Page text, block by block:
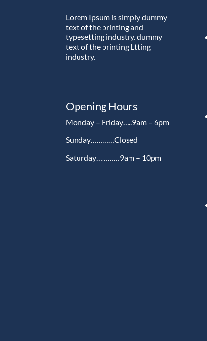
Lorem Ipsum is simply dummy
text of the printing and
typesetting industry. dummy
text of the printing Ltting
industry.
Opening Hours
Monday – Friday…..9am – 6pm
Sunday…………Closed
Saturday…………9am – 10pm